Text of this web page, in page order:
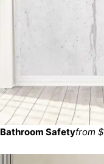
Bathroom Safetyfrom